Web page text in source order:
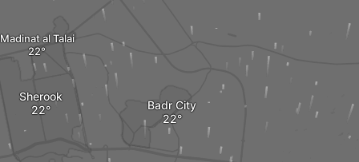
Sherook
Madinat al Talai
Badr City